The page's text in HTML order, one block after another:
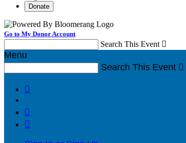
Donate
Go to My Donor Account
Search This Event 
Menu
Search This Event 


